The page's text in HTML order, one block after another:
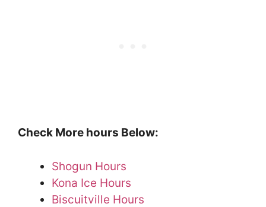
Check More hours Below:
Shogun Hours
Kona Ice Hours
Biscuitville Hours